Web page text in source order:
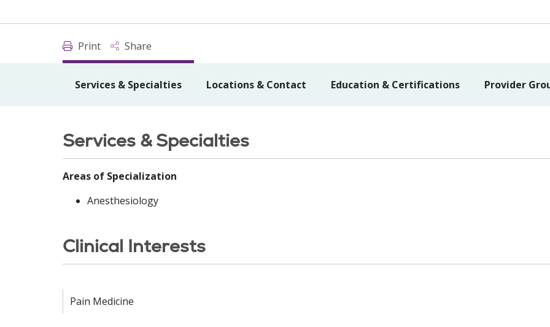
Print Share
Services & Specialties Locations & Contact Education & Certifications Provider
Services & Specialties
Areas of Specialization
Anesthesiology
Clinical Interests
Pain Medicine